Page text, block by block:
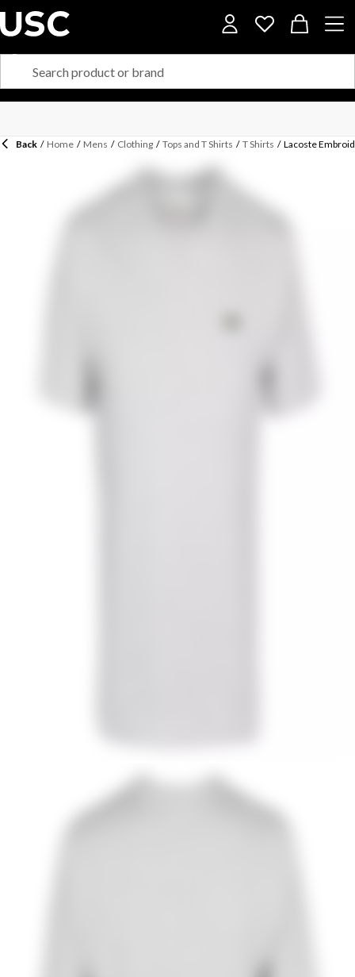
Back / Home / Mens / Clothing / Tops and T Shirts / T Shirts / Lacoste